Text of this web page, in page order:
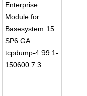
Enterprise
Module for
Basesystem 15
SP6 GA
tcpdump-4.99.1-
150600.7.3